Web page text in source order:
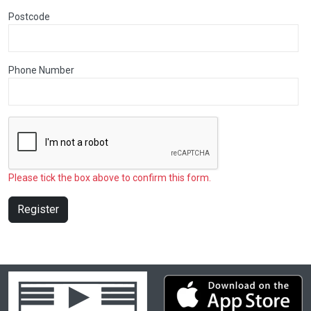
Postcode
Phone Number
Please tick the box above to confirm this form.
Register